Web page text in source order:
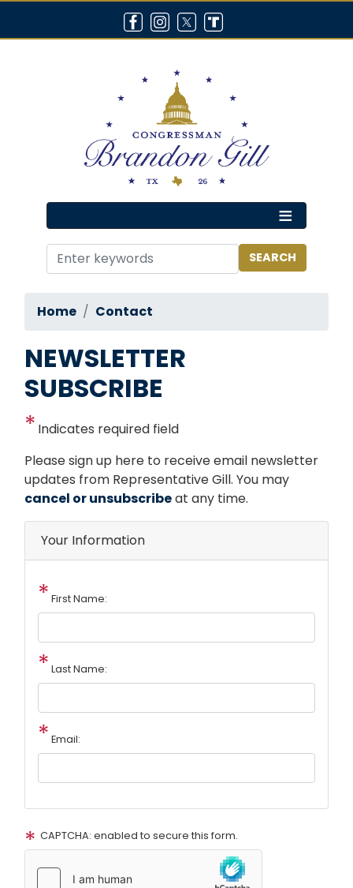
Home Contact
NEWSLETTER
SUBSCRIBE
Indicates required field
Opening
Text
Please sign up here to receive email newsletter
updates from Representative Gill. You may
cancel or unsubscribeat any time.
Your Information
First Name:
Last Name:
Email:
CAPTCHA: enabled to secure this form.